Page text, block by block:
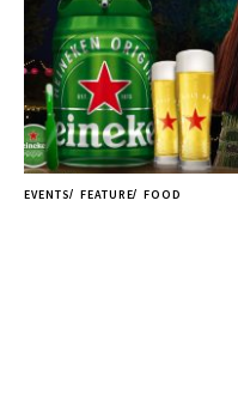
EVENTS FEATURE FOOD